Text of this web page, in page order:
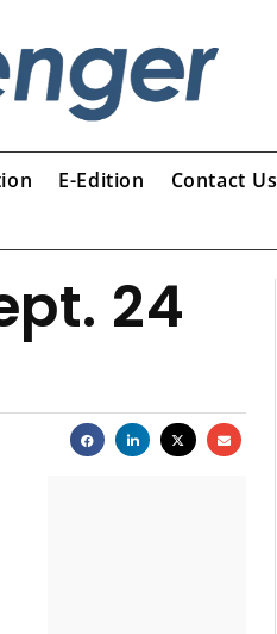
E-Edition Contact Us
24